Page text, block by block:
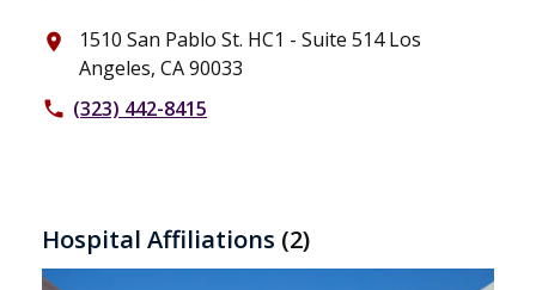
place
1510 San Pablo St. HC1 - Suite 514 Los
Angeles, CA 90033
phone (323) 442-8415
Hospital Affiliations (2)